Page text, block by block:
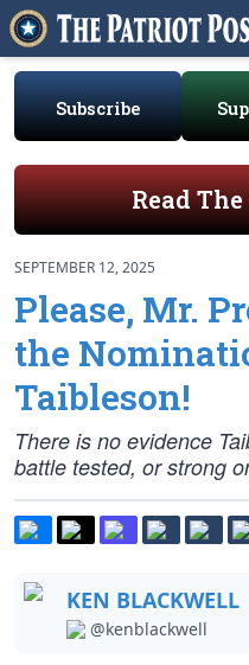
Subscribe
Read
SEPTEMBER 12, 2025
Please, Mr.
the
Taibleson!
There is no evidence
battle tested, or strong
KEN BLACKWELL
@kenblackwell